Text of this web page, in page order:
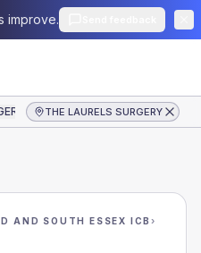
improve.
THE LAURELS SURGERY
AND SOUTH ESSEX ICB›